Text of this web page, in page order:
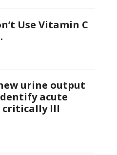
Use Vitamin C
new urine output
acute
critically Ill